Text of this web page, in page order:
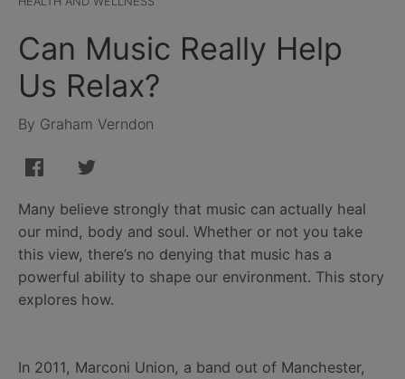
Can Music Really Help
Us Relax?
By Graham Verndon
Many believe strongly that music can actually heal
our mind, body and soul. Whether or not you take
this view, there’s no denying that music has a
powerful ability to shape our environment. This story
explores how.
In 2011, Marconi Union, a band out of Manchester,